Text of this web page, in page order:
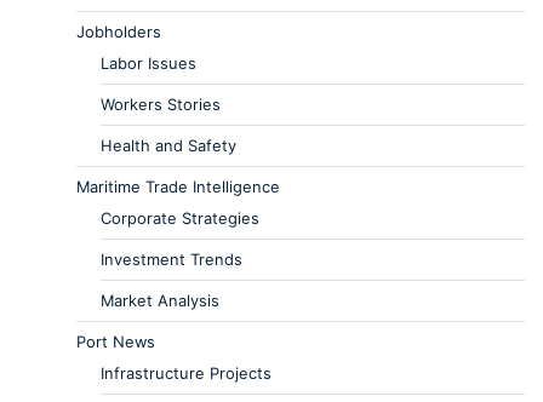
Jobholders
Labor Issues
Workers Stories
Health and Safety
Maritime Trade Intelligence
Corporate Strategies
Investment Trends
Market Analysis
Port News
Infrastructure Projects